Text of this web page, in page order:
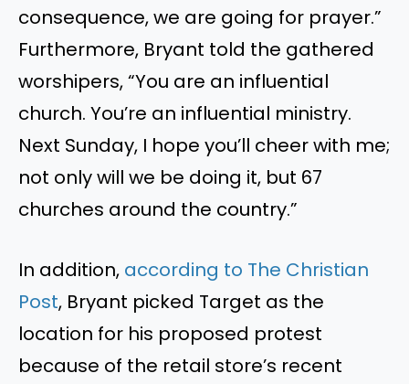
consequence, we are going for prayer.”
Furthermore, Bryant told the gathered
worshipers, “You are an influential
church. You’re an influential ministry.
Next Sunday, I hope you’ll cheer with me;
not only will we be doing it, but 67
churches around the country.”
In addition, according to The Christian
Post, Bryant picked Target as the
location for his proposed protest
because of the retail store’s recent